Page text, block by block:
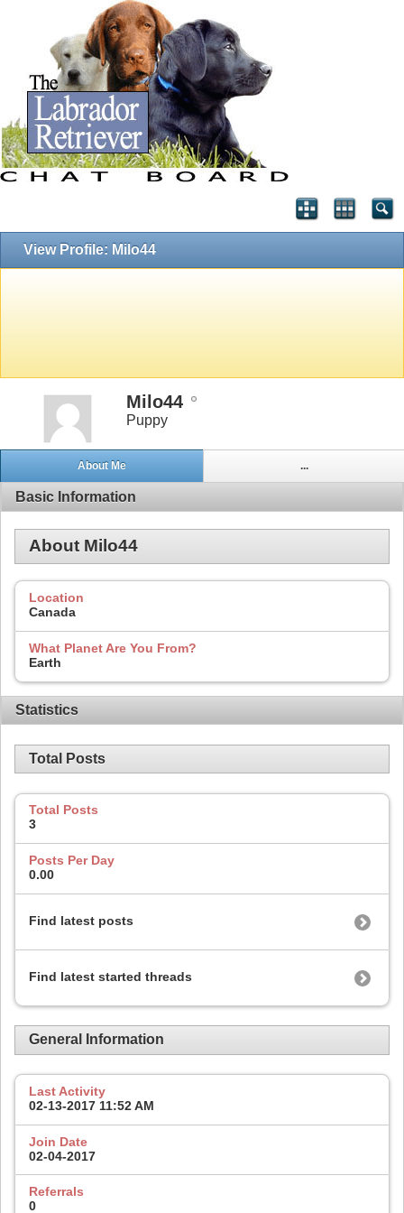
View Profile: Milo44
Milo44
Puppy
About Me ...
Basic Information
About Milo44
Location
Canada
What Planet Are You From?
Earth
Statistics
Total Posts
Total Posts
3
Posts Per Day
0.00
Find latest posts
Find latest started threads
General Information
Last Activity
02-13-2017 11:52 AM
Join Date
02-04-2017
Referrals
0